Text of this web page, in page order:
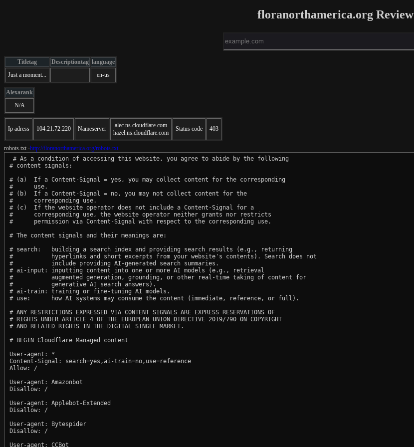
floranorthamerica.org Review
Titletag Descriptiontag language
Just a moment...
en-us
Alexarank
N/A
Ip adress 104.21.72.220 Nameserver
alec.ns.cloudflare.com
hazel.ns.cloudflare.com
Status code 403
robots.txt -http://floranorthamerica.org/robots.txt
# As a condition of accessing this website, you agree to abide by the following
# content signals:
# (a)  If a Content-Signal = yes, you may collect content for the corresponding
#      use.
# (b)  If a Content-Signal = no, you may not collect content for the
#      corresponding use.
# (c)  If the website operator does not include a Content-Signal for a
#      corresponding use, the website operator neither grants nor restricts
#      permission via Content-Signal with respect to the corresponding use.
# The content signals and their meanings are:
# search:   building a search index and providing search results (e.g., returning
#           hyperlinks and short excerpts from your website's contents). Search does not
#           include providing AI-generated search summaries.
# ai-input: inputting content into one or more AI models (e.g., retrieval
#           augmented generation, grounding, or other real-time taking of content for
#           generative AI search answers).
# ai-train: training or fine-tuning AI models.
# use:      how AI systems may consume the content (immediate, reference, or full).
# ANY RESTRICTIONS EXPRESSED VIA CONTENT SIGNALS ARE EXPRESS RESERVATIONS OF
# RIGHTS UNDER ARTICLE 4 OF THE EUROPEAN UNION DIRECTIVE 2019/790 ON COPYRIGHT
# AND RELATED RIGHTS IN THE DIGITAL SINGLE MARKET.
# BEGIN Cloudflare Managed content
User-agent: *
Content-Signal: search=yes,ai-train=no,use=reference
Allow: /
User-agent: Amazonbot
Disallow: /
User-agent: Applebot-Extended
Disallow: /
User-agent: Bytespider
Disallow: /
User-agent: CCBot